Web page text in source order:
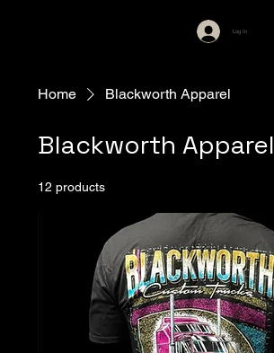
Log In
Home Blackworth Apparel
Blackworth Apparel
12 products